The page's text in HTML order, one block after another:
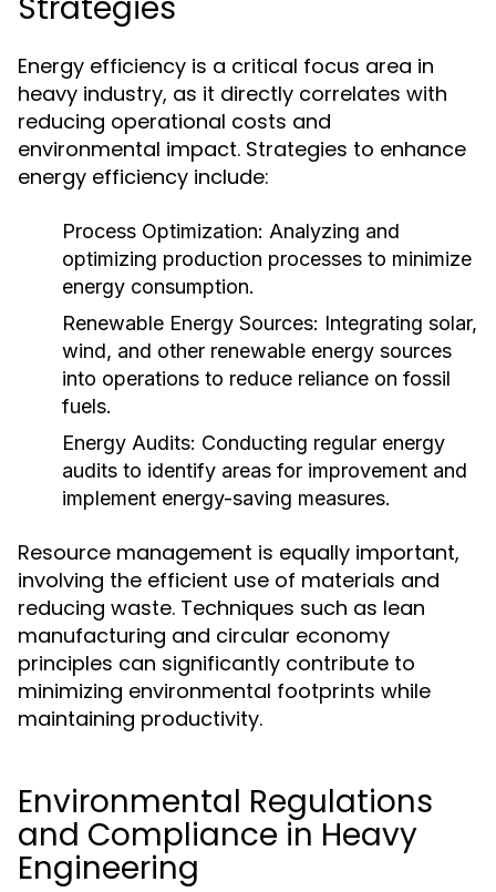
Energy efficiency is a critical focus area in
heavy industry, as it directly correlates with
reducing operational costs and
environmental impact. Strategies to enhance
energy efficiency include:
Process Optimization: Analyzing and
optimizing production processes to minimize
energy consumption.
Renewable Energy Sources: Integrating solar,
wind, and other renewable energy sources
into operations to reduce reliance on fossil
fuels.
Energy Audits: Conducting regular energy
audits to identify areas for improvement and
implement energy-saving measures.
Resource management is equally important,
involving the efficient use of materials and
reducing waste. Techniques such as lean
manufacturing and circular economy
principles can significantly contribute to
minimizing environmental footprints while
maintaining productivity.
Environmental Regulations
and Compliance in Heavy
Engineering